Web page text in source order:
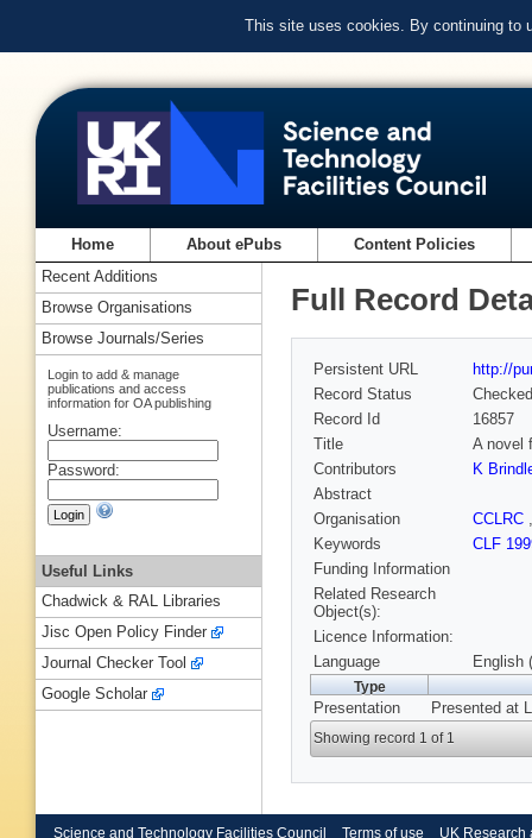
This site uses cookies. By continuing to
Home About ePubs Content Policies
Full Record
Persistent URL
http://
Record Status
Checked
Record Id
16857
Title
A novel
Contributors
K
Abstract
Organisation
CCLRC
Keywords
CLF
Funding Information
Related Research
Object(s):
Licence Information:
Language
English
Type
Presentation Presented at
Showing record 1 of 1
Recent Additions
Browse Organisations
Browse Journals/Series
Login to add & manage
publications and access
information for OA publishing
Username:
Password:
Useful Links
Chadwick & RAL Libraries
Jisc Open Policy Finder
Journal Checker Tool
Google Scholar
Science and Technology Facilities Council Terms of use UK Research